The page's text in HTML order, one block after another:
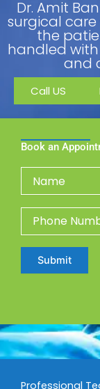
Dr. Amit
surgical
the
handled
and
Call US
Book an
Professional